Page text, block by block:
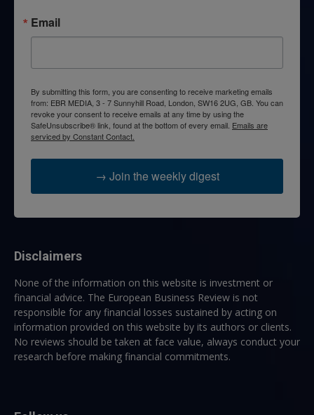
Email
By submitting this form, you are consenting to receive marketing emails
from: EBR MEDIA, 3 - 7 Sunnyhill Road, London, SW16 2UG, GB. You can
revoke your consent to receive emails at any time by using the
SafeUnsubscribe® link, found at the bottom of every email. Emails are
serviced by Constant Contact.
→ Join the weekly digest
Disclaimers
None of the information on this website is investment or
financial advice. The European Business Review is not
responsible for any financial losses sustained by acting on
information provided on this website by its authors or clients.
No reviews should be taken at face value, always conduct your
research before making financial commitments.